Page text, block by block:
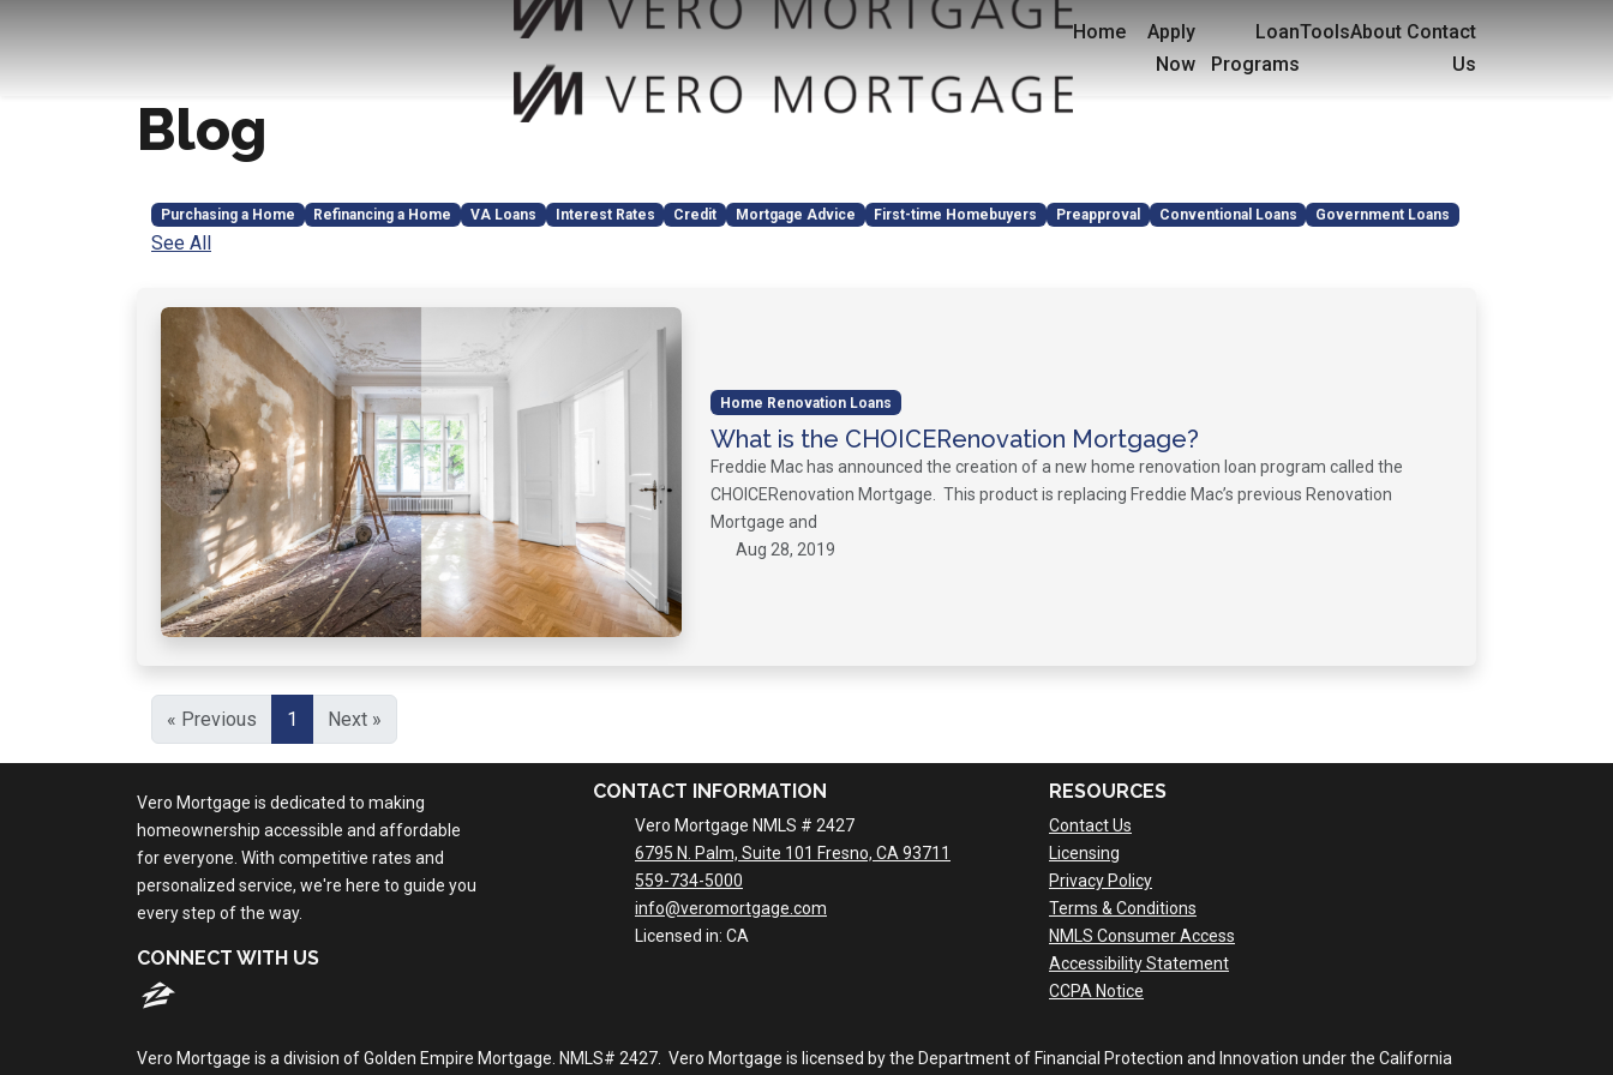
Home
Apply
Now
Loan
Programs
ToolsAbout Contact
Us
Blog
Purchasing a Home Refinancing a Home VA Loans Interest Rates Credit Mortgage Advice First-time Homebuyers Preapproval Conventional Loans Government Loans
See All
Home Renovation Loans
What is the CHOICERenovation Mortgage?
Freddie Mac has announced the creation of a new home renovation loan program called the
CHOICERenovation Mortgage. This product is replacing Freddie Mac’s previous Renovation
Mortgage and
Aug 28, 2019
« Previous 1 Next »
Vero Mortgage is dedicated to making
homeownership accessible and affordable
for everyone. With competitive rates and
personalized service, we're here to guide you
every step of the way.
CONNECT WITH US
CONTACT INFORMATION
Vero Mortgage NMLS # 2427
6795 N. Palm, Suite 101 Fresno, CA 93711
559-734-5000
info@veromortgage.com
Licensed in: CA
RESOURCES
Contact Us
Licensing
Privacy Policy
Terms & Conditions
NMLS Consumer Access
Accessibility Statement
CCPA Notice
Vero Mortgage is a division of Golden Empire Mortgage. NMLS# 2427. Vero Mortgage is licensed by the Department of Financial Protection and Innovation under the California